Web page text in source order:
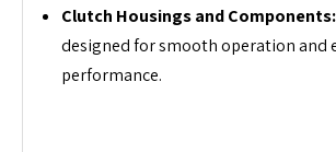
Clutch Housings and Components:
designed for smooth operation and
performance.